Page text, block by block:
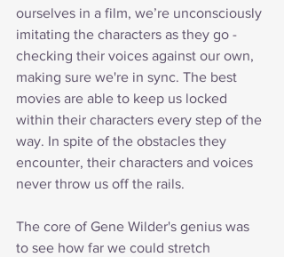
ourselves in a film, we’re unconsciously
imitating the characters as they go -
checking their voices against our own,
making sure we're in sync. The best
movies are able to keep us locked
within their characters every step of the
way. In spite of the obstacles they
encounter, their characters and voices
never throw us off the rails.
The core of Gene Wilder's genius was
to see how far we could stretch